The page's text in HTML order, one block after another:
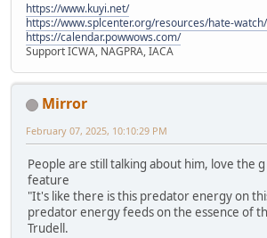
https://www.kuyi.net/
https://www.splcenter.org/resources/hate-watch/
https://calendar.powwows.com/
Support ICWA, NAGPRA, IACA
Mirror
February 07, 2025, 10:10:29 PM
People are still talking about him, love the
feature
"It's like there is this predator energy on
predator energy feeds on the essence of
Trudell.